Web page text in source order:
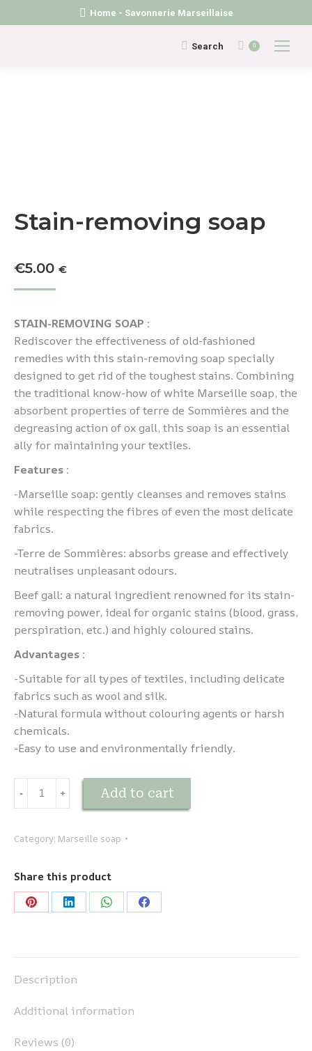
Home - Savonnerie Marseillaise
Search:
Search 0
Stain-removing soap
€5.00 €
STAIN-REMOVING SOAP :
Rediscover the effectiveness of old-fashioned
remedies with this stain-removing soap specially
designed to get rid of the toughest stains. Combining
the traditional know-how of white Marseille soap, the
absorbent properties of terre de Sommières and the
degreasing action of ox gall, this soap is an essential
ally for maintaining your textiles.
Features :
-Marseille soap: gently cleanses and removes stains
while respecting the fibres of even the most delicate
fabrics.
-Terre de Sommières: absorbs grease and effectively
neutralises unpleasant odours.
Beef gall: a natural ingredient renowned for its stain-
removing power, ideal for organic stains (blood, grass,
perspiration, etc.) and highly coloured stains.
Advantages :
-Suitable for all types of textiles, including delicate
fabrics such as wool and silk.
-Natural formula without colouring agents or harsh
chemicals.
-Easy to use and environmentally friendly.
Savon
- ﹢ Add to cart
Category: Marseille soap
Share this product
Share Share Share Share
Description
Additional information
Reviews (0)